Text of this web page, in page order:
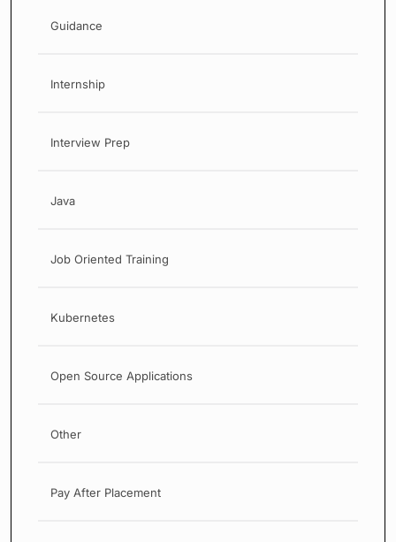
Guidance
Internship
Interview Prep
Java
Job Oriented Training
Kubernetes
Open Source Applications
Other
Pay After Placement